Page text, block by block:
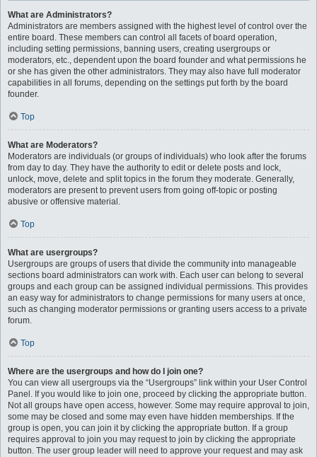
What are Administrators?
Administrators are members assigned with the highest level of control over the
entire board. These members can control all facets of board operation,
including setting permissions, banning users, creating usergroups or
moderators, etc., dependent upon the board founder and what permissions he
or she has given the other administrators. They may also have full moderator
capabilities in all forums, depending on the settings put forth by the board
founder.
Top
What are Moderators?
Moderators are individuals (or groups of individuals) who look after the forums
from day to day. They have the authority to edit or delete posts and lock,
unlock, move, delete and split topics in the forum they moderate. Generally,
moderators are present to prevent users from going off-topic or posting
abusive or offensive material.
Top
What are usergroups?
Usergroups are groups of users that divide the community into manageable
sections board administrators can work with. Each user can belong to several
groups and each group can be assigned individual permissions. This provides
an easy way for administrators to change permissions for many users at once,
such as changing moderator permissions or granting users access to a private
forum.
Top
Where are the usergroups and how do I join one?
You can view all usergroups via the “Usergroups” link within your User Control
Panel. If you would like to join one, proceed by clicking the appropriate button.
Not all groups have open access, however. Some may require approval to join,
some may be closed and some may even have hidden memberships. If the
group is open, you can join it by clicking the appropriate button. If a group
requires approval to join you may request to join by clicking the appropriate
button. The user group leader will need to approve your request and may ask